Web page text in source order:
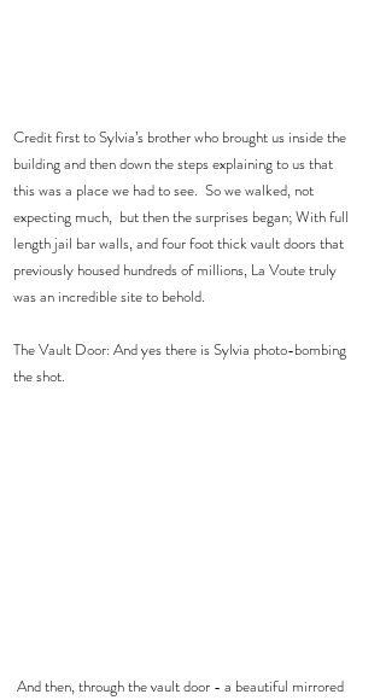
Credit first to Sylvia’s brother who brought us inside the
building and then down the steps explaining to us that
this was a place we had to see.  So we walked, not
expecting much,  but then the surprises began; With full
length jail bar walls, and four foot thick vault doors that
previously housed hundreds of millions, La Voute truly
was an incredible site to behold.
The Vault Door: And yes there is Sylvia photo-bombing
the shot.